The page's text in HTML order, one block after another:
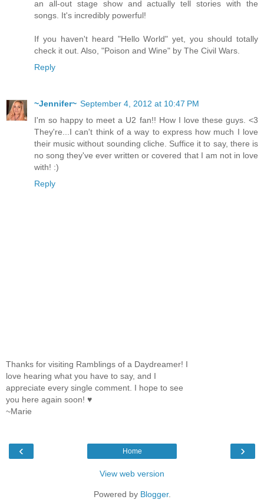
an all-out stage show and actually tell stories with the
songs. It's incredibly powerful!
If you haven't heard "Hello World" yet, you should totally
check it out. Also, "Poison and Wine" by The Civil Wars.
Reply
~Jennifer~ September 4, 2012 at 10:47 PM
I'm so happy to meet a U2 fan!! How I love these guys. <3
They're...I can't think of a way to express how much I love
their music without sounding cliche. Suffice it to say, there is
no song they've ever written or covered that I am not in love
with! :)
Reply
Thanks for visiting Ramblings of a Daydreamer! I
love hearing what you have to say, and I
appreciate every single comment. I hope to see
you here again soon! ♥
~Marie
‹ ›
Home
View web version
Powered by Blogger.